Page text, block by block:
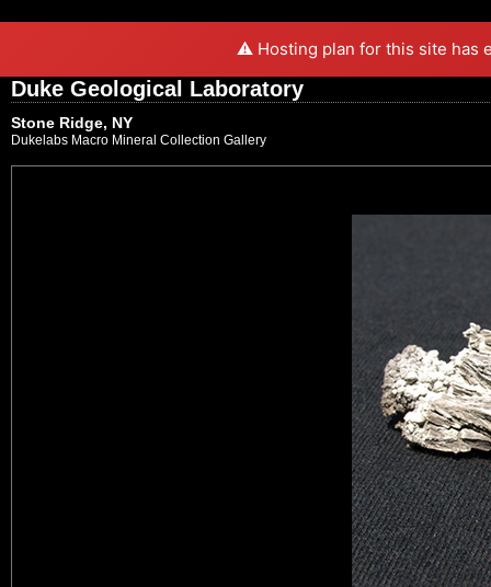
⚠️ Hosting plan for this site has
Duke Geological Laboratory
Stone Ridge, NY
Dukelabs Macro Mineral Collection Gallery